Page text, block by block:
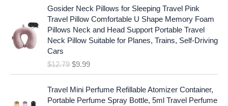
9
7
.
7
.
a
s
$
5
.
9
:
$
1
9
9
Gosider Neck Pillows for Sleeping Travel Pink
Travel Pillow Comfortable U Shape Memory Foam
Pillows Neck and Head Support Portable Travel
Neck Pillow Suitable for Planes, Trains, Self-Driving
Cars
$12.79 a
p
r
$9.99t
r
i
Travel Mini Perfume Refillable Atomizer Container,
Portable Perfume Spray Bottle, 5ml Travel Perfume